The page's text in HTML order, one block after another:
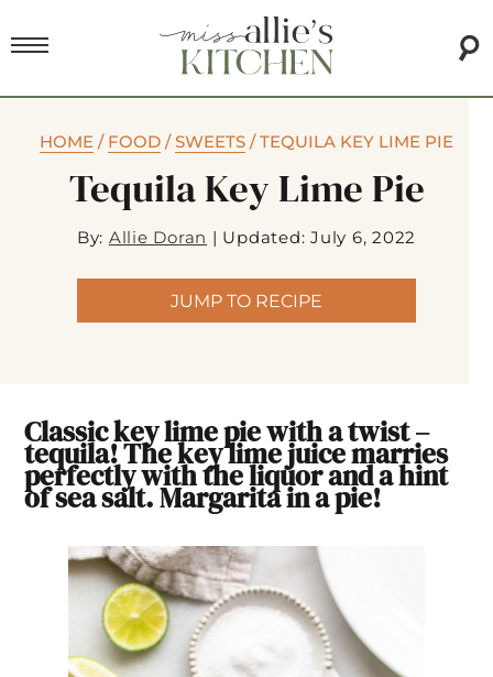
HOME / FOOD /SWEETS /TEQUILA KEY LIME PIE
Tequila Key Lime Pie
By: Allie Doran | Updated: July 6, 2022
JUMP TO RECIPE
Classic key lime pie with a twist –
tequila! The key lime juice marries
perfectly with the liquor and a hint
of sea salt. Margarita in a pie!